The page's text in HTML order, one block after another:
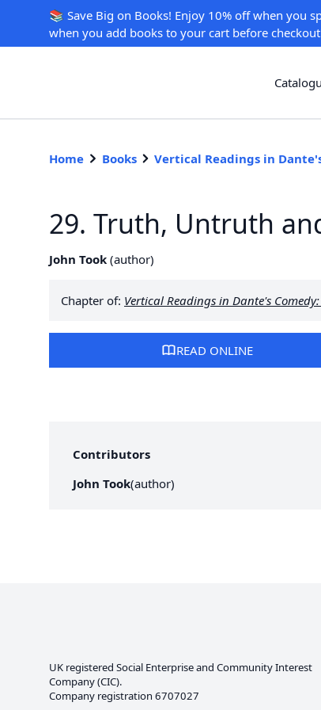
📚 Save Big on Books! Enjoy 10% off when you
when you add books to your cart before
Home Books Vertical Readings in
29. Truth, Untruth
John Took (author)
Chapter of: Vertical Readings in Dante's
READ ONLINE
Contributors
John Took(author)
UK registered Social Enterprise and Community Interest
Company(CIC).
Company registration 6707027